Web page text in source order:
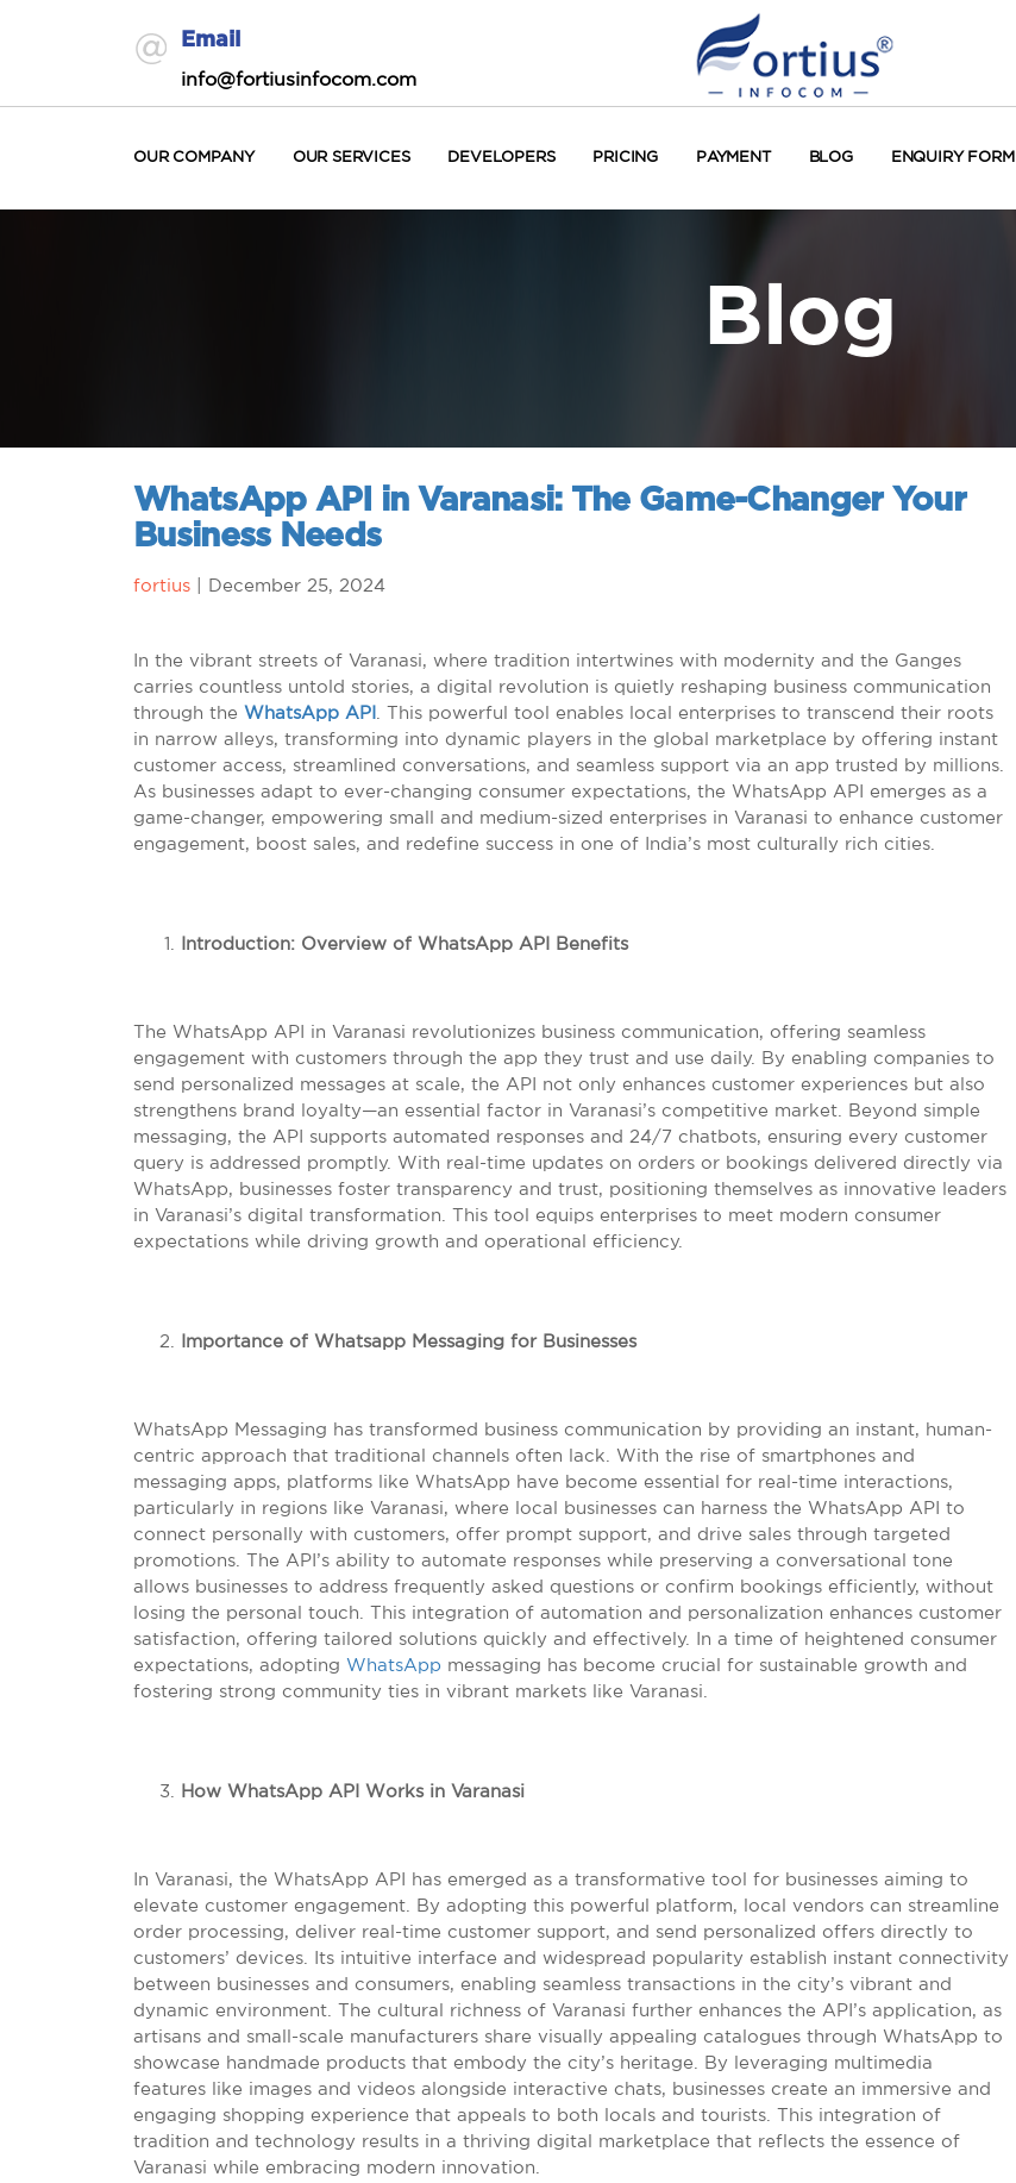
Email
info@fortiusinfocom.com
OUR COMPANY OUR SERVICES DEVELOPERS PRICING PAYMENT BLOG ENQUIRY FORM
Blog
WhatsApp API in Varanasi: The Game-Changer Your
Business Needs
fortius December 25, 2024
In the vibrant streets of Varanasi, where tradition intertwines with modernity and the Ganges
carries countless untold stories, a digital revolution is quietly reshaping business communication
through the WhatsApp API . This powerful tool enables local enterprises to transcend their roots
in narrow alleys, transforming into dynamic players in the global marketplace by offering instant
customer access, streamlined conversations, and seamless support via an app trusted by millions.
As businesses adapt to ever-changing consumer expectations, the WhatsApp API emerges as a
game-changer, empowering small and medium-sized enterprises in Varanasi to enhance customer
engagement, boost sales, and redefine success in one of India’s most culturally rich cities.
Introduction: Overview of WhatsApp API Benefits
The WhatsApp API in Varanasi revolutionizes business communication, offering seamless
engagement with customers through the app they trust and use daily. By enabling companies to
send personalized messages at scale, the API not only enhances customer experiences but also
strengthens brand loyalty—an essential factor in Varanasi’s competitive market. Beyond simple
messaging, the API supports automated responses and 24/7 chatbots, ensuring every customer
query is addressed promptly. With real-time updates on orders or bookings delivered directly via
WhatsApp, businesses foster transparency and trust, positioning themselves as innovative leaders
in Varanasi’s digital transformation. This tool equips enterprises to meet modern consumer
expectations while driving growth and operational efficiency.
Importance of Whatsapp Messaging for Businesses
WhatsApp Messaging has transformed business communication by providing an instant, human-
centric approach that traditional channels often lack. With the rise of smartphones and
messaging apps, platforms like WhatsApp have become essential for real-time interactions,
particularly in regions like Varanasi, where local businesses can harness the WhatsApp API to
connect personally with customers, offer prompt support, and drive sales through targeted
promotions. The API’s ability to automate responses while preserving a conversational tone
allows businesses to address frequently asked questions or confirm bookings efficiently, without
losing the personal touch. This integration of automation and personalization enhances customer
satisfaction, offering tailored solutions quickly and effectively. In a time of heightened consumer
expectations, adopting WhatsApp messaging has become crucial for sustainable growth and
fostering strong community ties in vibrant markets like Varanasi.
How WhatsApp API Works in Varanasi
In Varanasi, the WhatsApp API has emerged as a transformative tool for businesses aiming to
elevate customer engagement. By adopting this powerful platform, local vendors can streamline
order processing, deliver real-time customer support, and send personalized offers directly to
customers’ devices. Its intuitive interface and widespread popularity establish instant connectivity
between businesses and consumers, enabling seamless transactions in the city’s vibrant and
dynamic environment. The cultural richness of Varanasi further enhances the API’s application, as
artisans and small-scale manufacturers share visually appealing catalogues through WhatsApp to
showcase handmade products that embody the city’s heritage. By leveraging multimedia
features like images and videos alongside interactive chats, businesses create an immersive and
engaging shopping experience that appeals to both locals and tourists. This integration of
tradition and technology results in a thriving digital marketplace that reflects the essence of
Varanasi while embracing modern innovation.